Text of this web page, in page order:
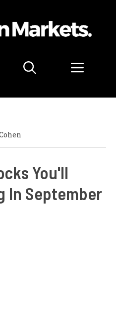
Menu
You'll
In September